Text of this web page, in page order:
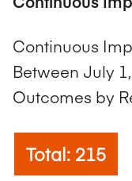
Continuous
Between July
Outcomes by
Total: 215